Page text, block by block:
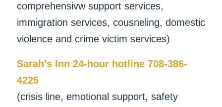
comprehensivw support services,
immigration services, cousneling, domestic
violence and crime victim services)
Sarah’s Inn 24-hour hotline 708-386-
4225
(crisis line, emotional support, safety